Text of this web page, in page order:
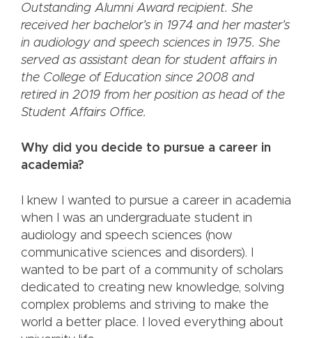
Outstanding Alumni Award recipient. She
received her bachelor’s in 1974 and her master’s
in audiology and speech sciences in 1975. She
served as assistant dean for student affairs in
the College of Education since 2008 and
retired in 2019 from her position as head of the
Student Affairs Office.
Why did you decide to pursue a career in
academia?
I knew I wanted to pursue a career in academia
when I was an undergraduate student in
audiology and speech sciences (now
communicative sciences and disorders). I
wanted to be part of a community of scholars
dedicated to creating new knowledge, solving
complex problems and striving to make the
world a better place. I loved everything about